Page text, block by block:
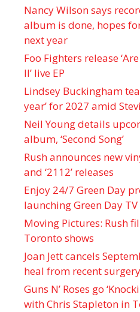
Nancy Wilson says
album is done, hopes
next year
Foo Fighters release
II’ live EP
Lindsey Buckingham
year’ for 2027 amid
Neil Young details
album, ‘ Second Song’
Rush announces new
and ‘ 2112 ’ releases
Enjoy 24/7 Green Day
launching Green Day
Moving Pictures : Rush
Toronto shows
Joan Jett cancels
heal from recent surgery
Guns N’ Roses go
with Chris Stapleton in